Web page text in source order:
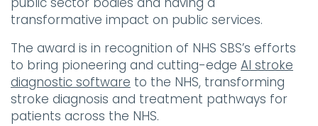
transformative impact on public services.
The award is in recognition of NHS SBS’s efforts
to bring pioneering and cutting-edge AI stroke
diagnostic software to the NHS, transforming
stroke diagnosis and treatment pathways for
patients across the NHS.